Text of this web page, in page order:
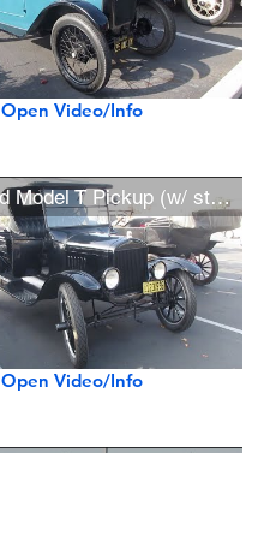
Open Video/Info
1925 Ford Model T Pickup (w/ startup)
Open Video/Info